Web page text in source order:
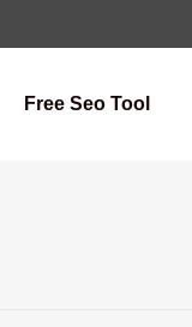
Free Seo Tool